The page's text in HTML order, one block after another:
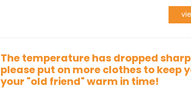
The temperature has dropped
please put on more clothes to keep
your "old friend" warm in time!